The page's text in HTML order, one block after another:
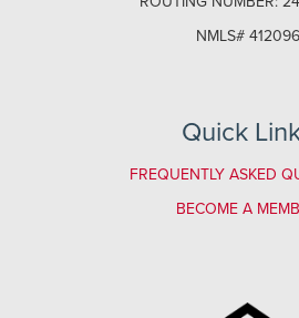
NMLS# 412096
Quick
FREQUENTLY ASKED
BECOME A